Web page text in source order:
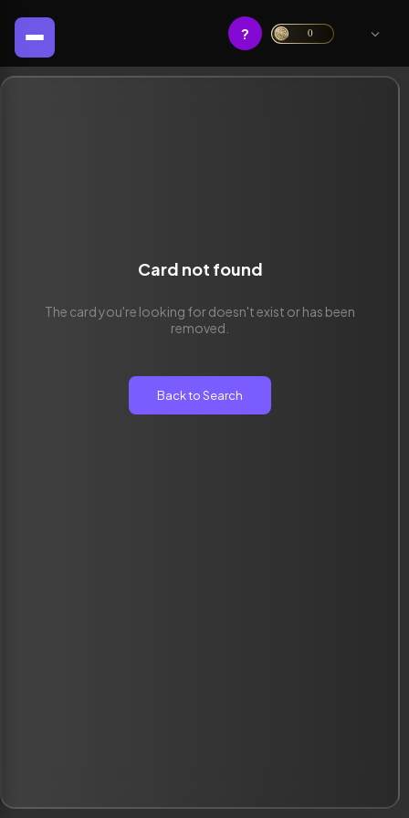
? 0
Card not found
The card you're looking for doesn't exist or has been
removed.
Back to Search